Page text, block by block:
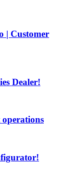
| Customer
Dealer!